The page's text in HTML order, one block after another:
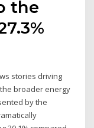
the
stories driving
broader energy
by the